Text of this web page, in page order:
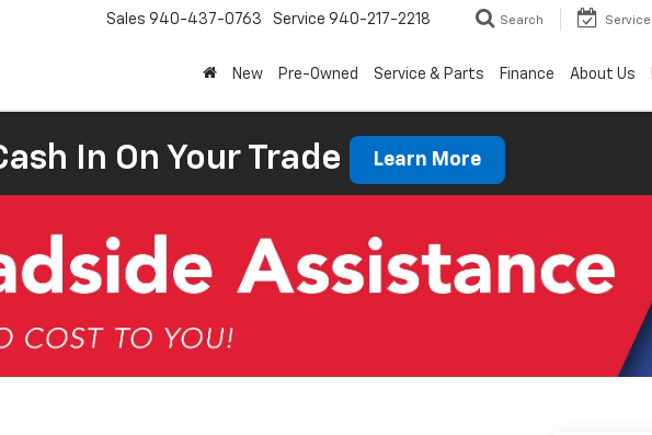
Sales 940-437-0763 Service 940-217-2218 Search Service
New Pre-Owned Service & Parts Finance About Us
In On Your Trade Learn More